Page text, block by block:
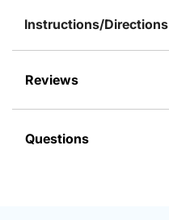
Instructions/Directions
Reviews
Questions